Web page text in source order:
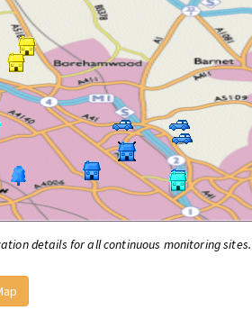
details for all continuous monitoring sites.